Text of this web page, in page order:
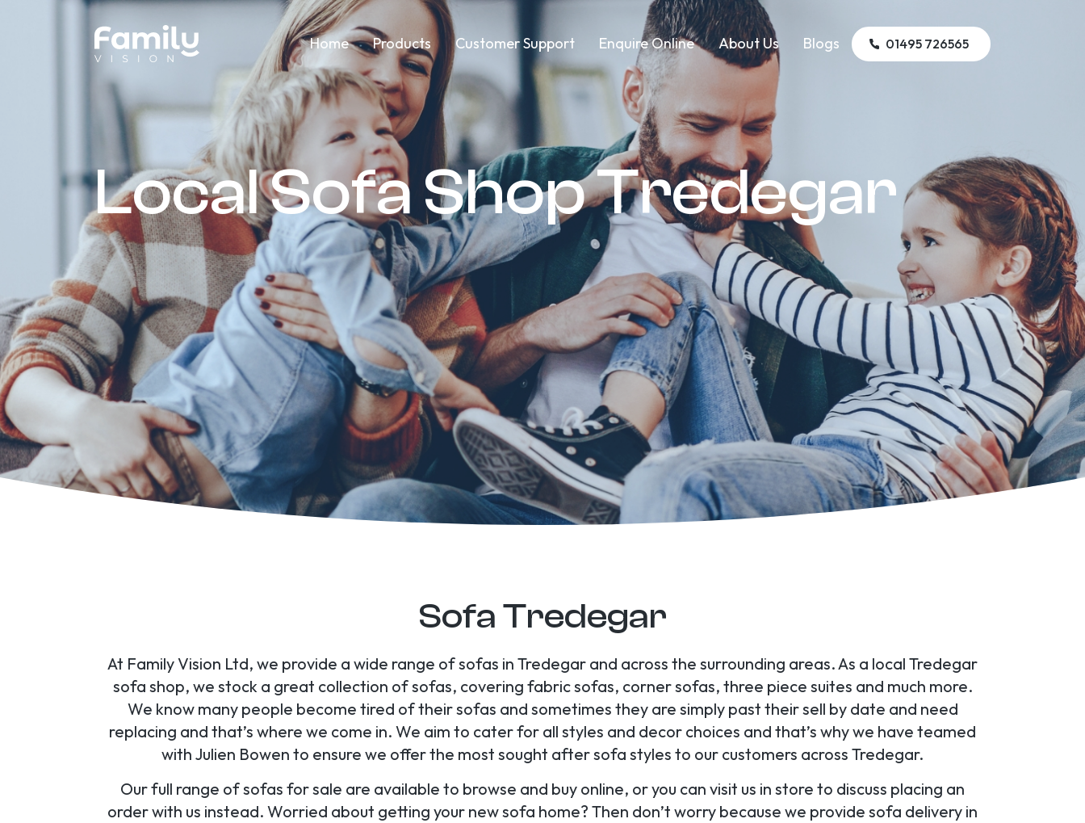
Home Products Customer Support Enquire Online About Us Blogs 01495 726565
Local Sofa Shop Tredegar
Sofa Tredegar
At Family Vision Ltd, we provide a wide range of sofas in Tredegar and across the surrounding areas. As a local Tredegar
sofa shop, we stock a great collection of sofas, covering fabric sofas, corner sofas, three piece suites and much more.
We know many people become tired of their sofas and sometimes they are simply past their sell by date and need
replacing and that’s where we come in. We aim to cater for all styles and decor choices and that’s why we have teamed
with Julien Bowen to ensure we offer the most sought after sofa styles to our customers across Tredegar.
Our full range of sofas for sale are available to browse and buy online, or you can visit us in store to discuss placing an
order with us instead. Worried about getting your new sofa home? Then don’t worry because we provide sofa delivery in